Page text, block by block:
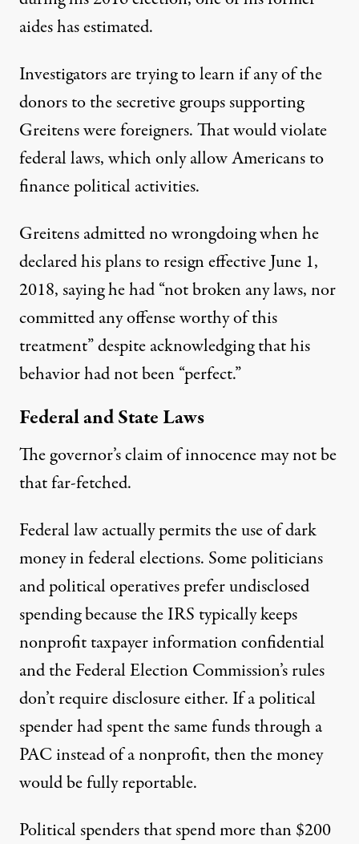
aides has estimated.
Investigators are trying to learn if any of the
donors to the secretive groups supporting
Greitenswere foreigners. That wouldviolate
federal laws, which only allow Americans to
finance political activities.
Greitens admitted no wrongdoingwhen he
declared his plans to resign effective June 1,
2018, saying he had “not broken any laws, nor
committed any offense worthy of this
treatment” despite acknowledging that his
behavior had not been “perfect.”
Federal and State Laws
The governor’s claim of innocence may not be
that far-fetched.
Federal law actually permits the use of dark
money in federal elections. Some politicians
and political operatives prefer undisclosed
spending because theIRS typically keeps
nonprofit taxpayer information confidential
and theFederal Election Commission’s rules
don’t require disclosure either. If a political
spender had spent the same funds through a
PAC instead of a nonprofit, then the money
would be fully reportable.
Political spenders thatspend more than $200